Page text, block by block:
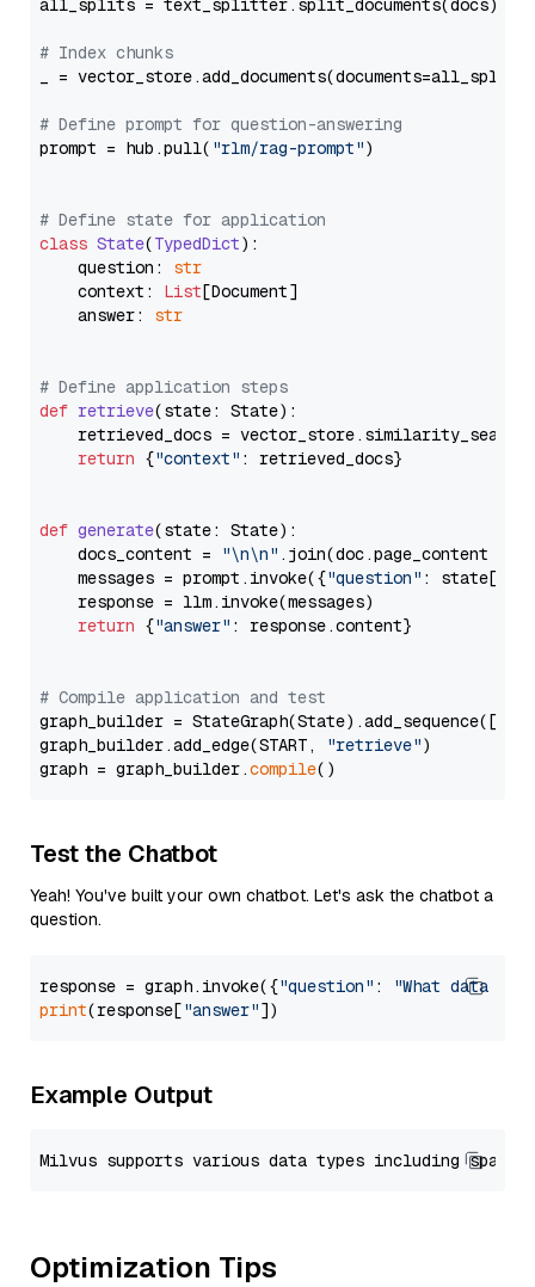
all_splits = text_splitter.split_documents(docs)
# Index chunks
_ = vector_store.add_documents(documents=all_splits)
# Define prompt for question-answering
prompt = hub.pull( "rlm/rag-prompt")
# Define state for application
class State(TypedDict):
    question:
str
    context:
List[Document]
    answer:
str
# Define application steps
def retrieve(state: State):
retrieved_docs =
return {"context" : retrieved_docs}
def generate(state: State):
    docs_content =
"\n\n" .join(doc.page_content
    messages = prompt.invoke({
"question" : state[
    response = llm.invoke(messages)
return {"answer" : response.content}
# Compile application and test
graph_builder =
graph_builder.add_edge(START,
"retrieve")
graph = graph_builder.compile
Test the Chatbot
Yeah! You've built your own chatbot. Let's ask the chatbot a
question.
response = graph.invoke({"question" :
"What data
print(response["answer"
Example Output
Optimization Tips